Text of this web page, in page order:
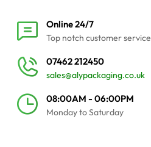
Online 24/7
Top notch customer service
07462 212450
sales@alypackaging.co.uk
08:00AM - 06:00PM
Monday to Saturday